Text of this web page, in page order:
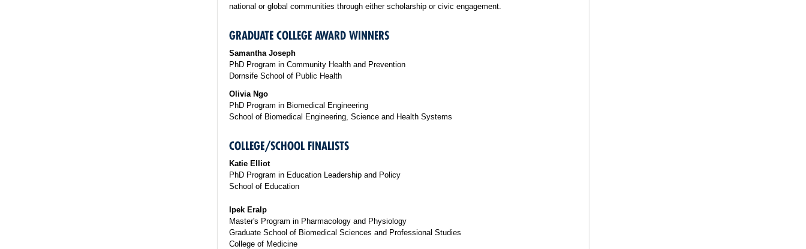
national or global communities through either scholarship or civic engagement.
GRADUATE COLLEGE AWARD WINNERS
Samantha Joseph
PhD Program in Community Health and Prevention
Dornsife School of Public Health
Olivia Ngo
PhD Program in Biomedical Engineering
School of Biomedical Engineering, Science and Health Systems
COLLEGE/SCHOOL FINALISTS
Katie Elliot
PhD Program in Education Leadership and Policy
School of Education
Ipek Eralp
Master's Program in Pharmacology and Physiology
Graduate School of Biomedical Sciences and Professional Studies
College of Medicine